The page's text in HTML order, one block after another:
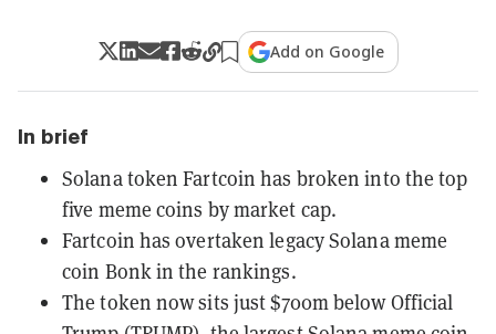
Add on Google
In brief
Solana token Fartcoin has broken into the top
five meme coins by market cap.
Fartcoin has overtaken legacy Solana meme
coin Bonk in the rankings.
The token now sits just $700m below Official